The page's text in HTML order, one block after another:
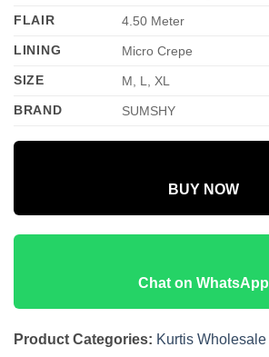
FLAIR
4.50 Meter
LINING
Micro Crepe
SIZE
M, L, XL
BRAND
SUMSHY
BUY NOW
Chat on WhatsApp
Product Categories: Kurtis Wholesale